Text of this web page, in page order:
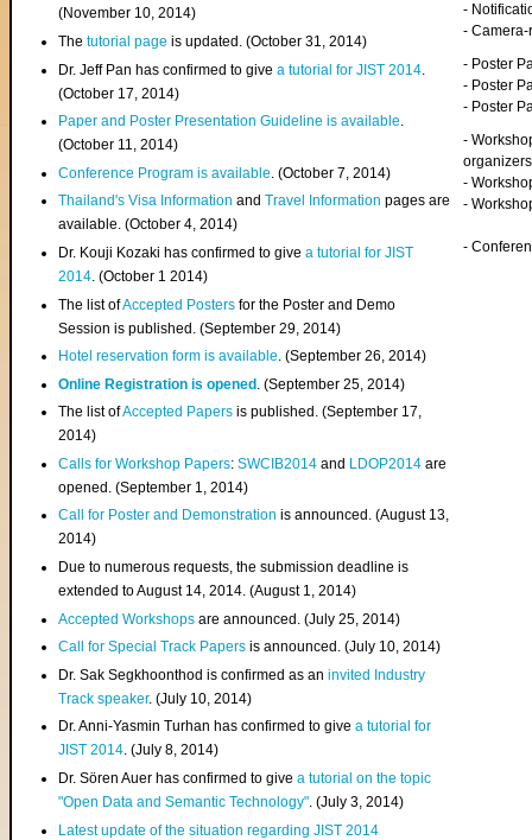
(November 10, 2014)
Thetutorial page is updated. (October 31, 2014)
Dr. Jeff Pan has confirmed to givea tutorial for JIST 2014
(October 17, 2014)
Paper and Poster Presentation Guideline is available.
(October 11, 2014)
Conference Program is available . (October 7, 2014)
Thailand's Visa InformationandTravel Information pages are
available. (October 4, 2014)
Dr. Kouji Kozaki has confirmed to givea tutorial for JIST
2014. (October 1 2014)
The list ofAccepted Posters for the Poster and Demo
Session is published. (September 29, 2014)
Hotel reservation form is available. (September 26, 2014)
Online Registration is opened . (September 25, 2014)
The list ofAccepted Papers is published. (September 17,
2014)
Calls for Workshop Papers:SWCIB2014 and LDOP2014 are
opened. (September 1, 2014)
Call for Poster and Demonstration is announced. (August 13,
2014)
Due to numerous requests, the submission deadline is
extended to August 14, 2014. (August 1, 2014)
Accepted Workshops are announced. (July 25, 2014)
Call for Special Track Papers is announced. (July 10, 2014)
Dr. Sak Segkhoonthod is confirmed as aninvited Industry
Track speaker. (July 10, 2014)
Dr. Anni-Yasmin Turhan has confirmed to givea tutorial for
JIST 2014. (July 8, 2014)
Dr. Sören Auer has confirmed to givea tutorial on the topic
"Open Data and Semantic Technology". (July 3, 2014)
Latest update of the situation regarding JIST 2014
-
-
- Poster
- Poster
- Poster
-
organizers
-
-
-